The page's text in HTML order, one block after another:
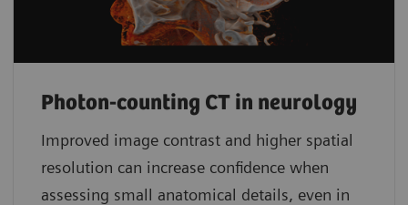
Photon-counting CT in neurology
Improved image contrast and higher spatial
resolution can increase confidence when
assessing small anatomical details, even in